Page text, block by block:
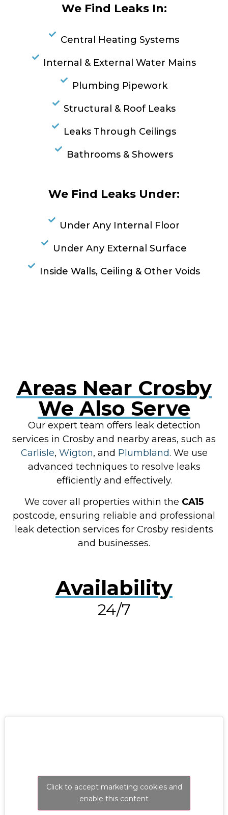
We Find Leaks In:
Central Heating Systems
Internal & External Water Mains
Plumbing Pipework
Structural & Roof Leaks
Leaks Through Ceilings
Bathrooms & Showers
We Find Leaks Under:
Under Any Internal Floor
Under Any External Surface
Inside Walls, Ceiling & Other Voids
Areas Near Crosby
We Also Serve
Our expert team offers leak detection
services in Crosby and nearby areas, such as
Carlisle, Wigton, and Plumbland. We use
advanced techniques to resolve leaks
efficiently and effectively.
We cover all properties within the CA15
postcode, ensuring reliable and professional
leak detection services for Crosby residents
and businesses.
Availability
24/7
Click to accept marketing cookies and
enable this content